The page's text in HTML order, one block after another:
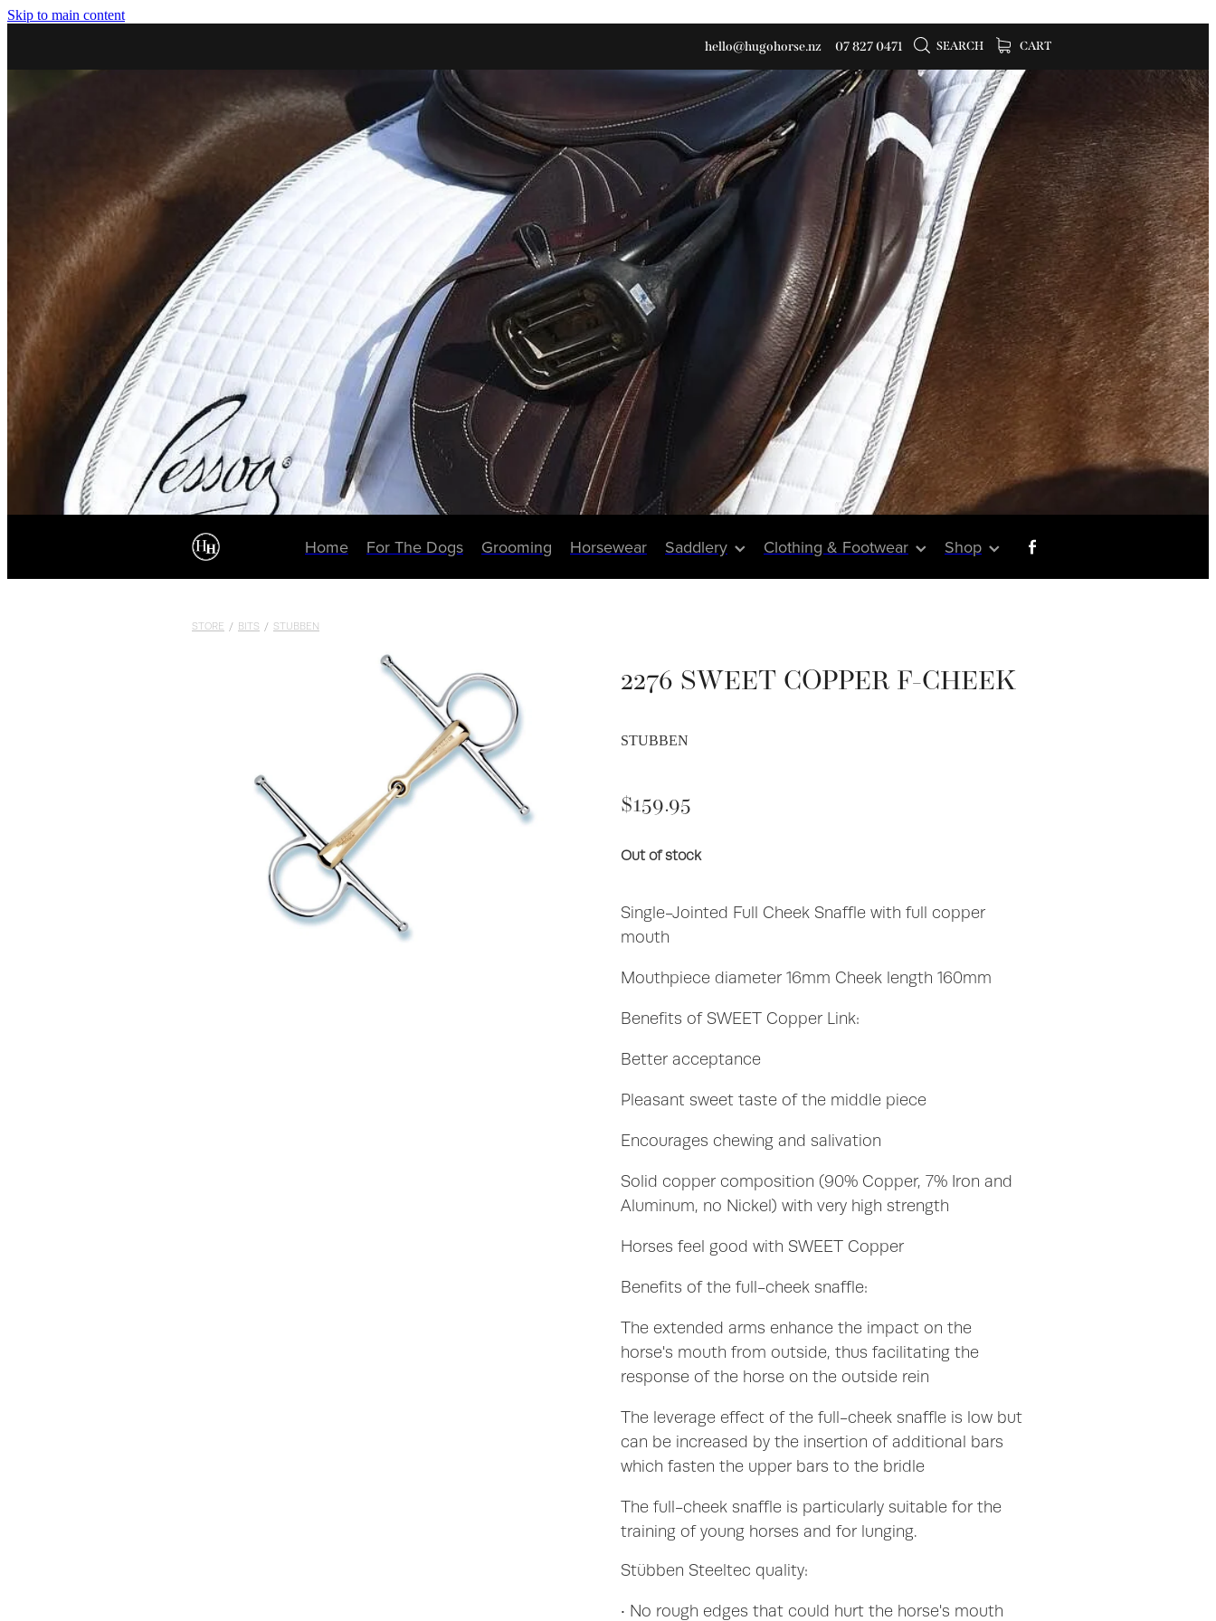
Skip to main content
hello@hugohorse.nz 07 827 0471 SEARCH CART
Home For The Dogs Grooming Horsewear Saddlery Clothing & Footwear Shop
STORE / BITS / STUBBEN
2276 SWEET COPPER F-CHEEK
STUBBEN
$159.95
Out of stock
Single-Jointed Full Cheek Snaffle with full copper
mouth
Mouthpiece diameter 16mm Cheek length 160mm
Benefits of SWEET Copper Link:
Better acceptance
Pleasant sweet taste of the middle piece
Encourages chewing and salivation
Solid copper composition (90% Copper, 7% Iron and
Aluminum, no Nickel) with very high strength
Horses feel good with SWEET Copper
Benefits of the full-cheek snaffle:
The extended arms enhance the impact on the
horse's mouth from outside, thus facilitating the
response of the horse on the outside rein
The leverage effect of the full-cheek snaffle is low but
can be increased by the insertion of additional bars
which fasten the upper bars to the bridle
The full-cheek snaffle is particularly suitable for the
training of young horses and for lunging.
Stübben Steeltec quality:
• No rough edges that could hurt the horse's mouth